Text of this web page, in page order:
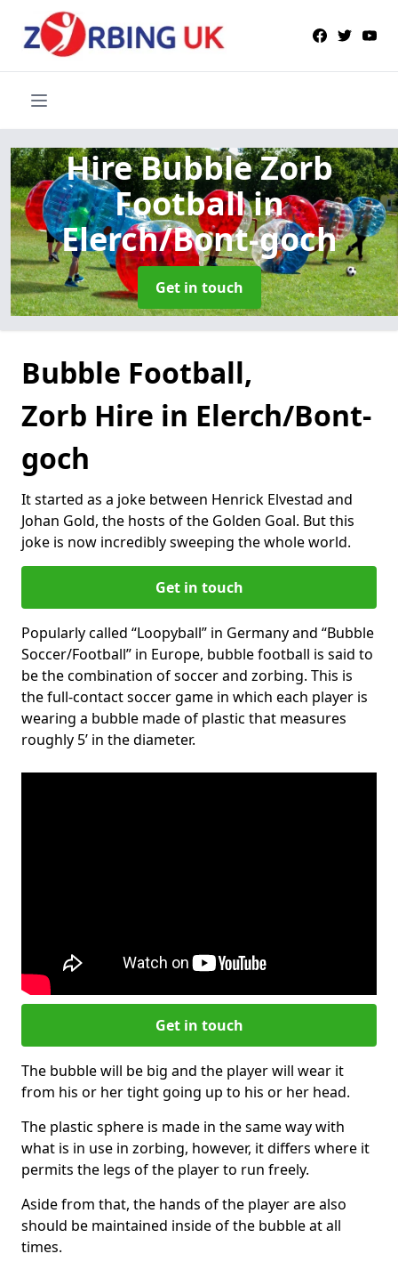
Hire Bubble Zorb
Footballin
Elerch/Bont-goch
Get in touch
Bubble Football,
Zorb Hire in Elerch/Bont-
goch
It started as a joke between Henrick Elvestad and
Johan Gold, the hosts of the Golden Goal. But this
joke is now incredibly sweeping the whole world.
Get in touch
Popularly called “Loopyball” in Germany and “Bubble
Soccer/Football” in Europe, bubble football is said to
be the combination of soccer and zorbing. This is
the full-contact soccer game in which each player is
wearing a bubble made of plastic that measures
roughly 5’ in the diameter.
Get in touch
The bubble will be big and the player will wear it
from his or her tight going up to his or her head.
The plastic sphere is made in the same way with
what is in use in zorbing, however, it differs where it
permits the legs of the player to run freely.
Aside from that, the hands of the player are also
should be maintained inside of the bubble at all
times.